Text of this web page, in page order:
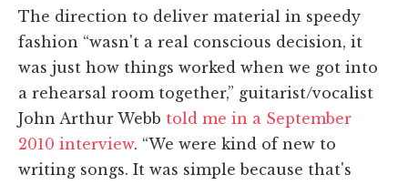
The direction to deliver material in speedy
fashion “wasn't a real conscious decision, it
was just how things worked when we got into
a rehearsal room together,” guitarist/vocalist
John Arthur Webb told me in a September
2010 interview. “We were kind of new to
writing songs. It was simple because that's